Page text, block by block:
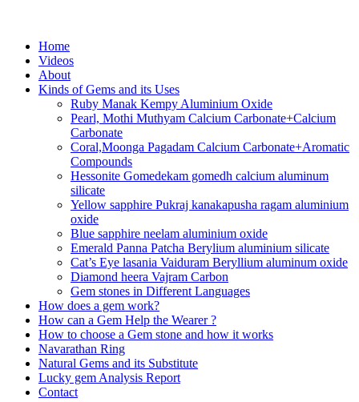
Home
Videos
About
Kinds of Gems and its Uses
Ruby Manak Kempy Aluminium Oxide
Pearl, Mothi Muthyam Calcium Carbonate+Calcium
Carbonate
Coral,Moonga Pagadam Calcium Carbonate+Aromatic
Compounds
Hessonite Gomedekam gomedh calcium aluminum
silicate
Yellow sapphire Pukraj kanakapusha ragam aluminium
oxide
Blue sapphire neelam aluminium oxide
Emerald Panna Patcha Berylium aluminium silicate
Cat’s Eye lasania Vaiduram Beryllium aluminum oxide
Diamond heera Vajram Carbon
Gem stones in Different Languages
How does a gem work?
How can a Gem Help the Wearer ?
How to choose a Gem stone and how it works
Navarathan Ring
Natural Gems and its Substitute
Lucky gem Analysis Report
Contact